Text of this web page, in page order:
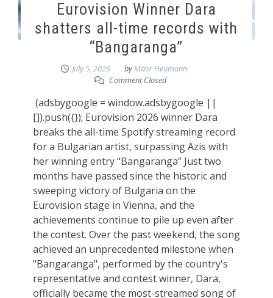
Eurovision Winner Dara
shatters all-time records with
“Bangaranga”
July 5, 2026 byMaor Heumann
Comment Closed
(adsbygoogle = window.adsbygoogle ||
[]).push({}); Eurovision 2026 winner Dara
breaks the all-time Spotify streaming record
for a Bulgarian artist, surpassing Azis with
her winning entry “Bangaranga” Just two
months have passed since the historic and
sweeping victory of Bulgaria on the
Eurovision stage in Vienna, and the
achievements continue to pile up even after
the contest. Over the past weekend, the song
achieved an unprecedented milestone when
"Bangaranga", performed by the country's
representative and contest winner, Dara,
officially became the most-streamed song of